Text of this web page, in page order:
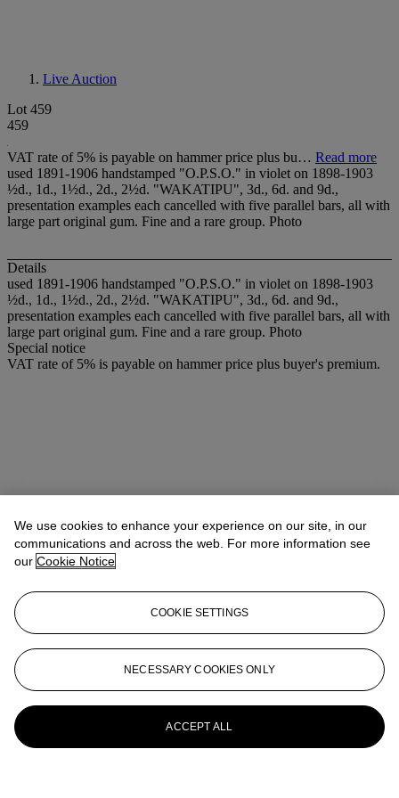
Live Auction
Lot 459
459
VAT rate of 5% is payable on hammer price plus bu… Read more
used 1891-1906 handstamped "O.P.S.O." in violet on 1898-1903
½d., 1d., 1½d., 2d., 2½d. "WAKATIPU", 3d., 6d. and 9d.,
presentation examples each cancelled with five parallel bars, all with
large part original gum. Fine and a rare group. Photo
Details
used 1891-1906 handstamped "O.P.S.O." in violet on 1898-1903
½d., 1d., 1½d., 2d., 2½d. "WAKATIPU", 3d., 6d. and 9d.,
presentation examples each cancelled with five parallel bars, all with
large part original gum. Fine and a rare group. Photo
Special notice
VAT rate of 5% is payable on hammer price plus buyer's premium.
We use cookies to enhance your experience on our site, in our
communications and across the web. For more information see
our Cookie Notice
COOKIE SETTINGS
NECESSARY COOKIES ONLY
ACCEPT ALL